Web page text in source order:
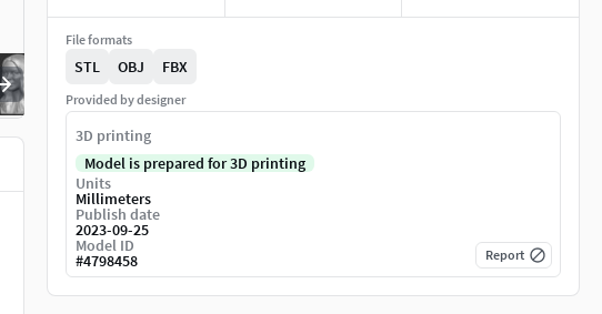
File formats
STL OBJ FBX
Provided by designer
3D printing
Model is prepared for 3D printing
Units
Millimeters
Publish date
2023-09-25
Model ID
#4798458 Report